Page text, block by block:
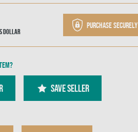
Dollar
Purchase securely
SAVE SELLER